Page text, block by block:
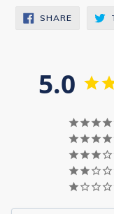
SHARESHARE
ON
5.0